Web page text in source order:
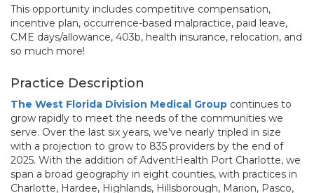
This opportunity includes competitive compensation,
incentive plan, occurrence-based malpractice, paid leave,
CME days/allowance, 403b, health insurance, relocation, and
so much more!
Practice Description
The West Florida Division Medical Group continues to
grow rapidly to meet the needs of the communities we
serve. Over the last six years, we've nearly tripled in size
with a projection to grow to 835 providers by the end of
2025. With the addition of AdventHealth Port Charlotte, we
span a broad geography in eight counties, with practices in
Charlotte, Hardee, Highlands, Hillsborough, Marion, Pasco,